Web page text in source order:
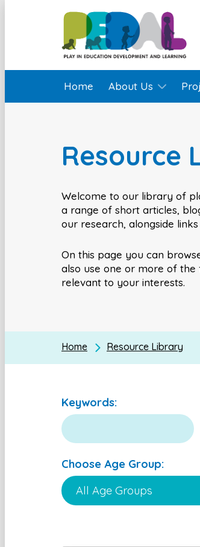
Home About Us
Resource
Welcome to our library of
a range of short articles,
our research, alongside
On this page you can
also use one or more of
relevant to your interests.
Home Resource Library
Keywords:
Choose Age Group: